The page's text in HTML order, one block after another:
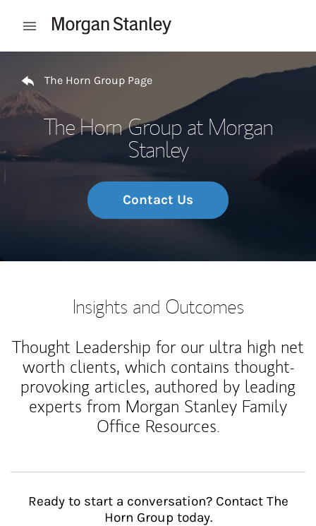
Open mobile menu
The Horn Group Page
The Horn Group at Morgan
Stanley
Contact Us
Insights and Outcomes
Thought Leadership for our ultra high net
worth clients, which contains thought-
provoking articles, authored by leading
experts from Morgan Stanley Family
Office Resources.
Ready to start a conversation? Contact The
Horn Group today.